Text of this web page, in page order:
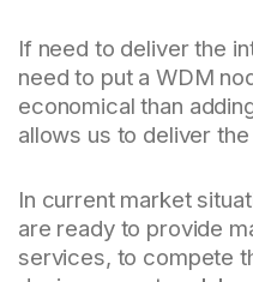
If need to deliver the
need to put a WDM
economical than
allows us to deliver
In current market
are ready to provide
services, to compete